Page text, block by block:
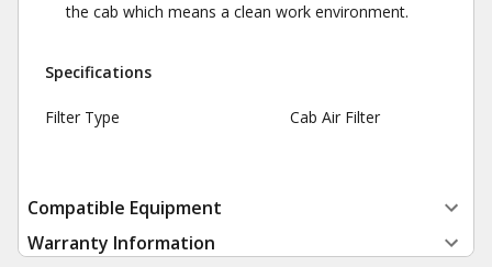
the cab which means a clean work environment.
Specifications
Filter Type Cab Air Filter
Compatible Equipment
Warranty Information